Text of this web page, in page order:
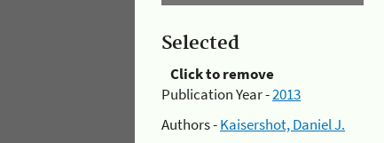
Selected
Click to remove
Publication Year -2013
Authors -Kaisershot, Daniel J.